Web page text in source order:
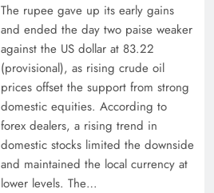
The rupee gave up its early gains
and ended the day two paise weaker
against the US dollar at 83.22
(provisional), as rising crude oil
prices offset the support from strong
domestic equities. According to
forex dealers, a rising trend in
domestic stocks limited the downside
and maintained the local currency at
lower levels. The…